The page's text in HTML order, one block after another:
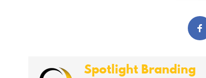
Spotlight Branding